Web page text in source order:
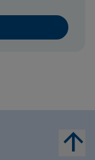
arrow_upward